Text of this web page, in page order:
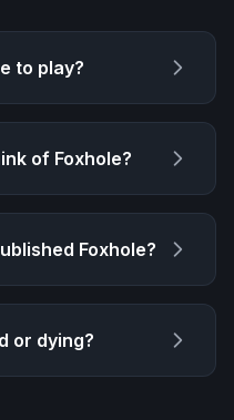
to play?
of Foxhole?
Foxhole?
or dying?